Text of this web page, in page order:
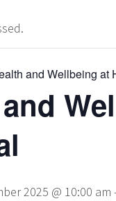
and Wellbeing at
2025 @ 10:00 am